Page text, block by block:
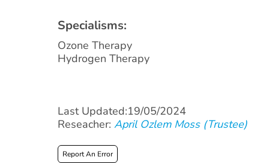
Specialisms:
Ozone Therapy
Hydrogen Therapy
Last Updated:19/05/2024
Reseacher: April Ozlem Moss (Trustee)
Report An Error